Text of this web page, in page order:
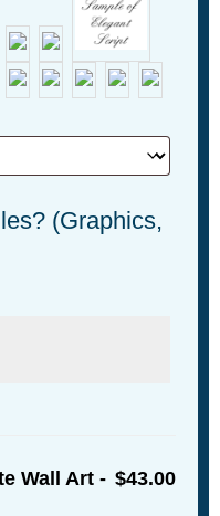
(Graphics,
Wall Art - $43.00